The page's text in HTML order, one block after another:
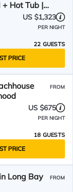
Hot Tub |
US $1,323
PER NIGHT
22 GUESTS
PRICE
FROM
US $675
PER NIGHT
18 GUESTS
PRICE
Long Bay
FROM